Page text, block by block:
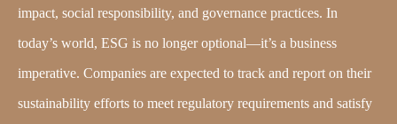
impact, social responsibility, and governance practices. In
today’s world, ESG is no longer optional—it’s a business
imperative. Companies are expected to track and report on their
sustainability efforts to meet regulatory requirements and satisfy